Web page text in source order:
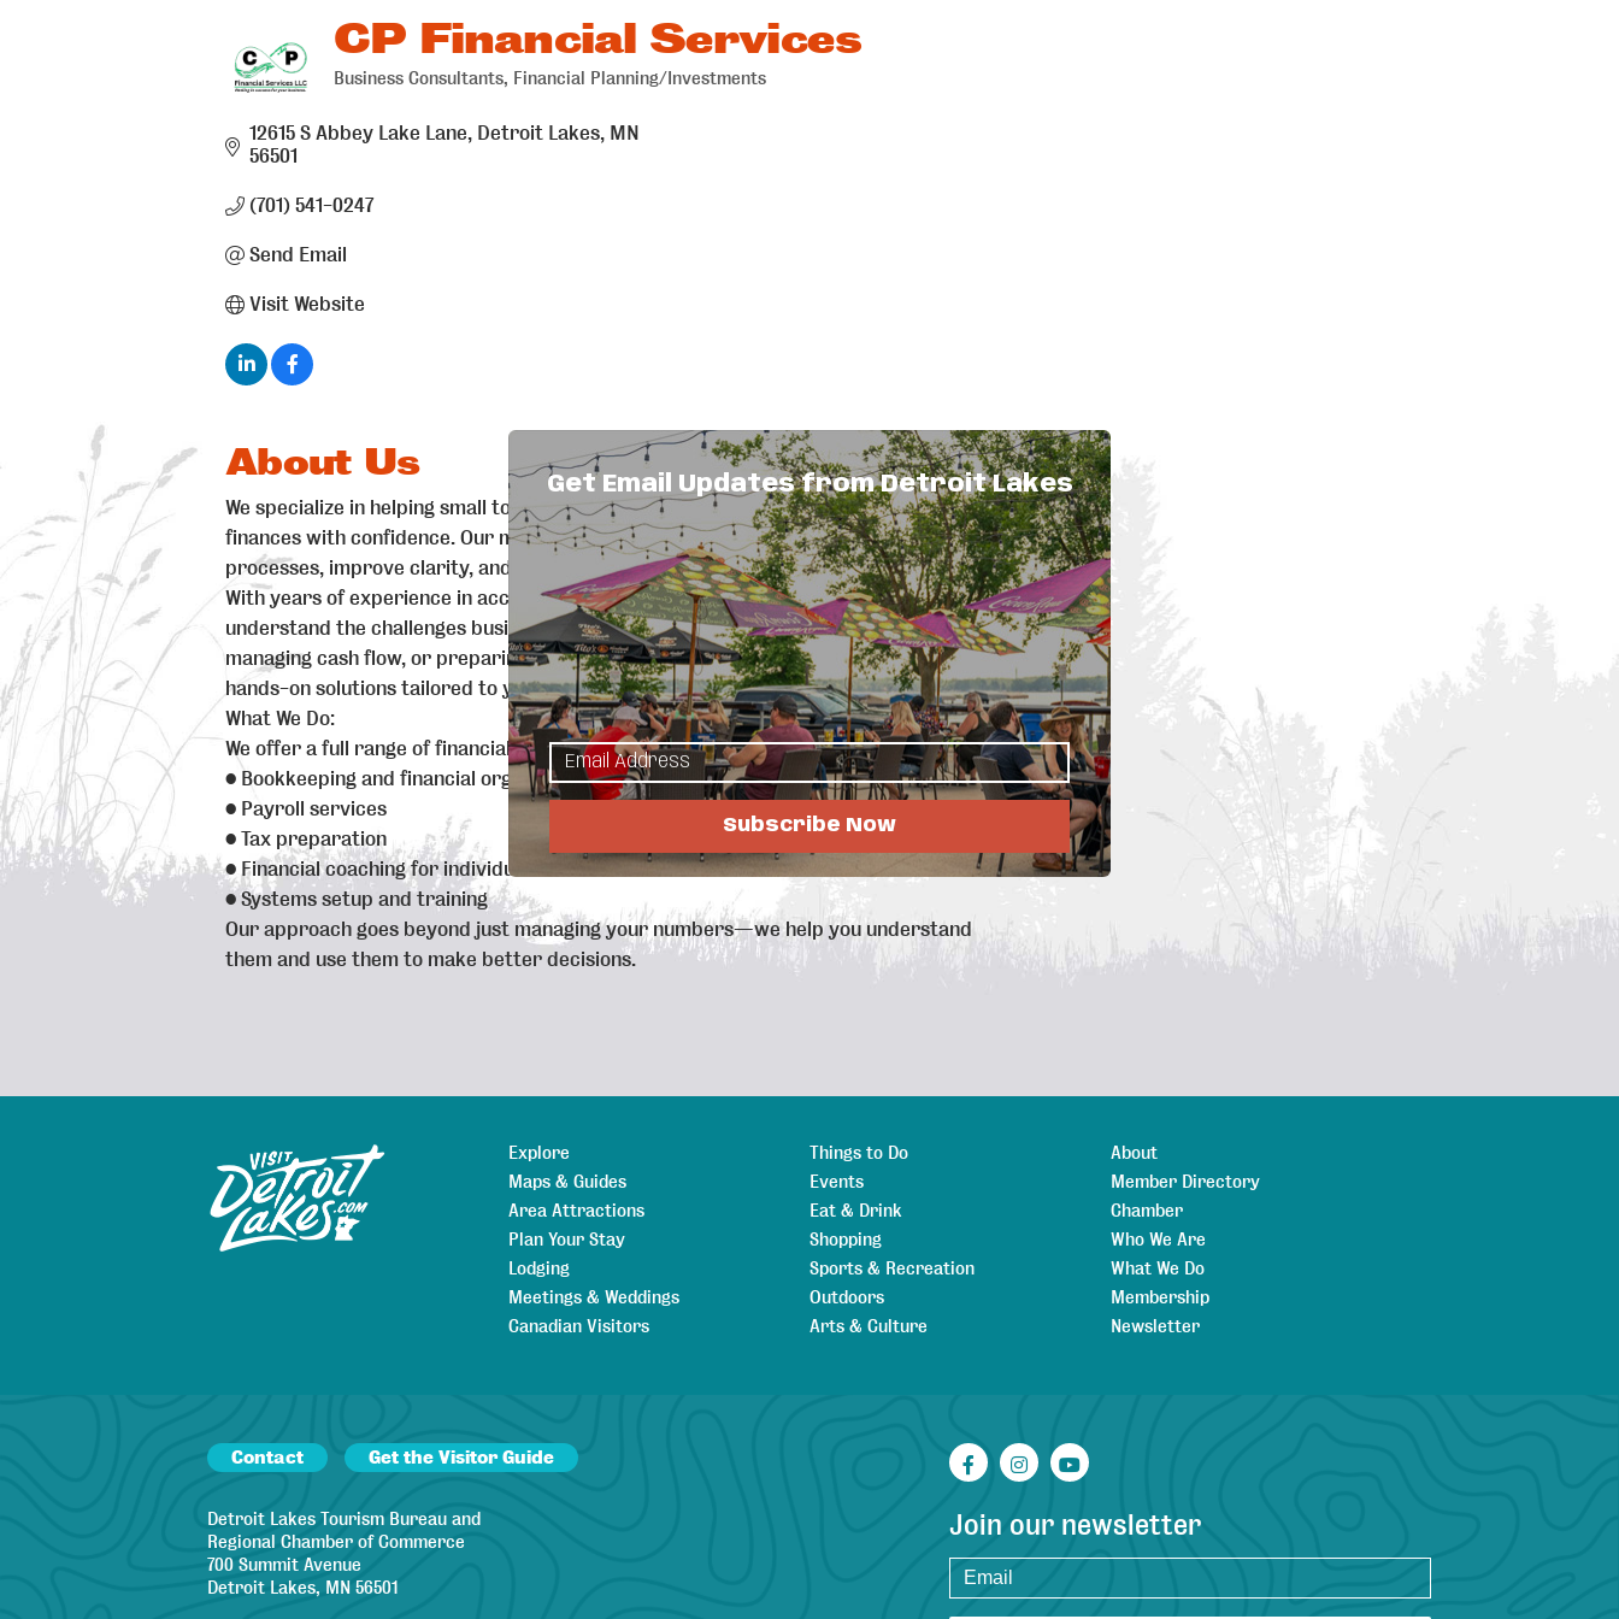
CP Financial Services
Business Consultants Financial Planning/Investments
12615 S Abbey Lake Lane Detroit Lakes MN
56501
(701) 541-0247
Send Email
Visit Website
About Us
We specialize in helping small to mid-sized businesses take control of their
finances with confidence. Our mission is simple: to streamline your financial
processes, improve clarity, and help your business grow profitably.
With years of experience in accounting, bookkeeping, and financial coaching, we
understand the challenges business owners face - whether it’s staying organized,
managing cash flow, or preparing for tax season. That’s why we provide practical,
hands-on solutions tailored to your business.
What We Do:
We offer a full range of financial services, including:
• Bookkeeping and financial organization
• Payroll services
• Tax preparation
• Financial coaching for individuals and businesses
• Systems setup and training
Our approach goes beyond just managing your numbers—we help you understand
them and use them to make better decisions.
Sitemap
Explore
Maps & Guides
Area Attractions
Plan Your Stay
Lodging
Meetings & Weddings
Canadian Visitors
Things to Do
Events
Eat & Drink
Shopping
Sports & Recreation
Outdoors
Arts & Culture
About
Member Directory
Chamber
Who We Are
What We Do
Membership
Newsletter
Contact Get the Visitor Guide
Detroit Lakes Tourism Bureau and
Regional Chamber of Commerce
700 Summit Avenue
Detroit Lakes, MN 56501
Facebook
Instagram
YouTube
Join our newsletter
Get Email Updates from Detroit Lakes
Subscribe Now